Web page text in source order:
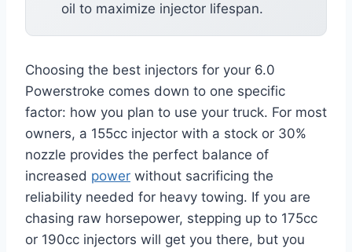
oil to maximize injector lifespan.
Choosing the best injectors for your 6.0
Powerstroke comes down to one specific
factor: how you plan to use your truck. For most
owners, a 155cc injector with a stock or 30%
nozzle provides the perfect balance of
increased power without sacrificing the
reliability needed for heavy towing. If you are
chasing raw horsepower, stepping up to 175cc
or 190cc injectors will get you there, but you